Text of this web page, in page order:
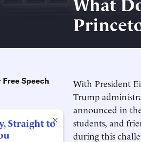
Speech
×
Straight to
With President
Trump
announced in
students, and
during this